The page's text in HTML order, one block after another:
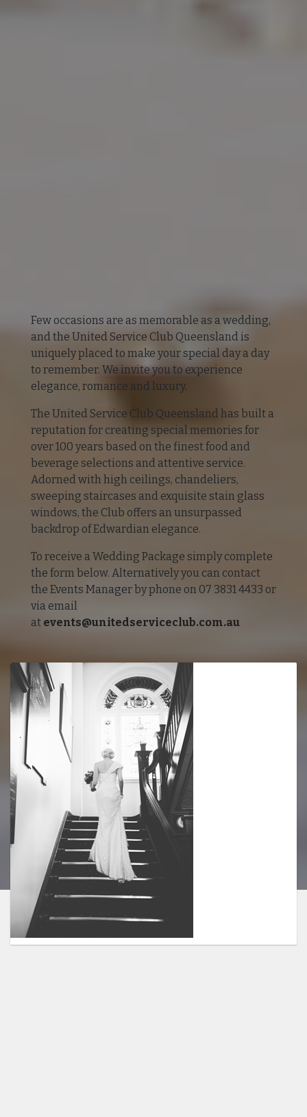
Few occasions are as memorable as a wedding,
and the United Service Club Queensland is
uniquely placed to make your special day a day
to remember. We invite you to experience
elegance, romance and luxury.
The United Service Club Queensland has built a
reputation for creating special memories for
over 100 years based on the finest food and
beverage selections and attentive service.
Adorned with high ceilings, chandeliers,
sweeping staircases and exquisite stain glass
windows, the Club offers an unsurpassed
backdrop of Edwardian elegance.
To receive a Wedding Package simply complete
the form below. Alternatively you can contact
the Events Manager by phone on 07 3831 4433 or
via email
at events@unitedserviceclub.com.au